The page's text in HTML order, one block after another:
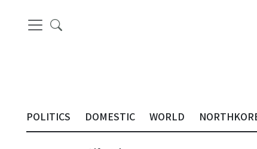
POLITICS DOMESTIC WORLD